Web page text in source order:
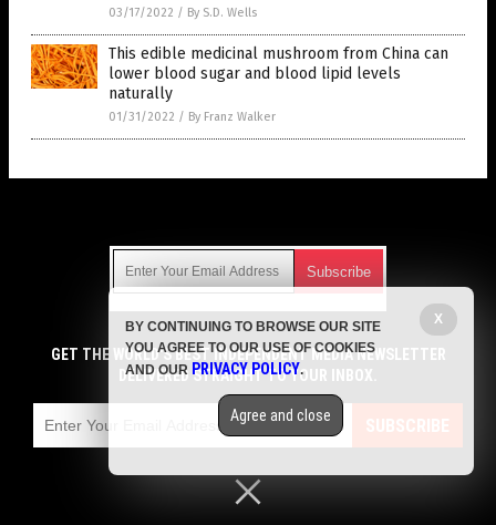
03/17/2022 / By S.D. Wells
This edible medicinal mushroom from China can
lower blood sugar and blood lipid levels
naturally
01/31/2022 / By Franz Walker
Get independent news alerts on natural cures, food lab tests,
cannabis medicine, science, robotics, drones, privacy and
more.
emails with anyone. You can easily unsubscribe at any time.
COPYRIGHT © 2017 DIABETES SCIENCE NEWS
GET THE WORLD'S BEST INDEPENDENT MEDIA NEWSLETTER
DELIVERED STRAIGHT TO YOUR INBOX.
SUBSCRIBE
X
BY CONTINUING TO BROWSE OUR SITE
YOU AGREE TO OUR USE OF COOKIES
AND OUR PRIVACY POLICY.
Agree and close